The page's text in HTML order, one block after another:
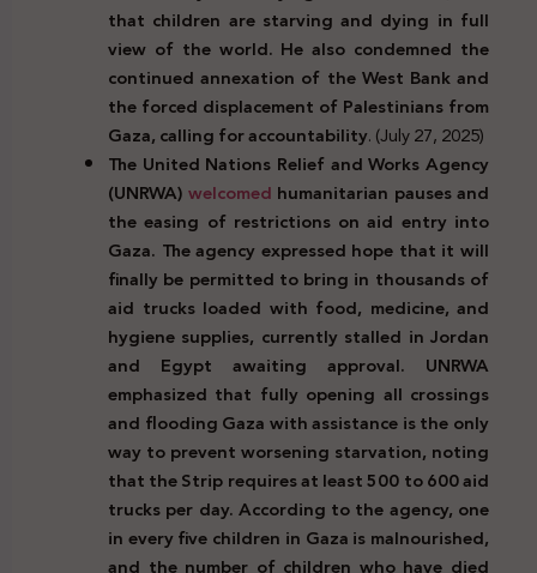
that children are starving and dying in full
view of the world. He also condemned the
continued annexation of the West Bank and
the forced displacement of Palestinians from
Gaza, calling for accountability. (July 27, 2025)
The United Nations Relief and Works Agency
(UNRWA)welcomed humanitarian pauses and
the easing of restrictions on aid entry into
Gaza. The agency expressed hope that it will
finally be permitted to bring in thousands of
aid trucks loaded with food, medicine, and
hygiene supplies, currently stalled in Jordan
and Egypt awaiting approval. UNRWA
emphasized that fully opening all crossings
and flooding Gaza with assistance is the only
way to prevent worsening starvation, noting
that the Strip requires at least 500 to 600 aid
trucks per day. According to the agency, one
in every five children in Gaza is malnourished,